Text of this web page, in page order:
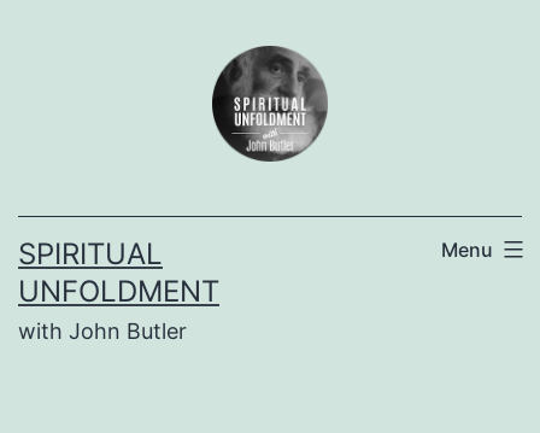
SPIRITUAL
UNFOLDMENT
with John Butler
Menu